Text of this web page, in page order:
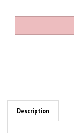
Description